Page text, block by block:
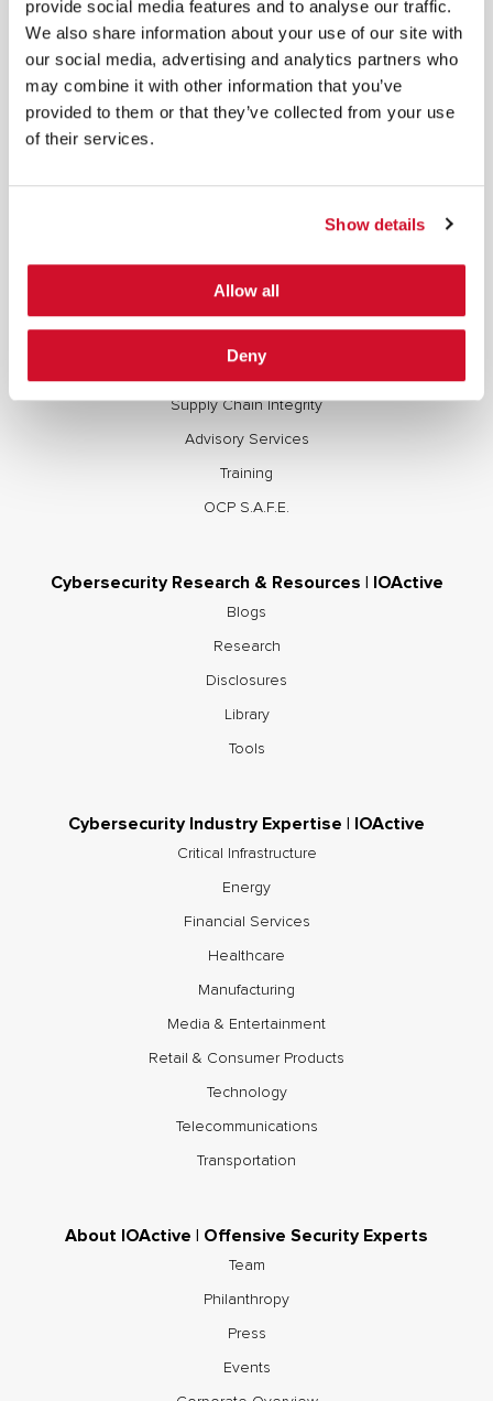
provide social media features and to analyse our traffic.
We also share information about your use of our site with
our social media, advertising and analytics partners who
may combine it with other information that you’ve
provided to them or that they’ve collected from your use
of their services.
Show details
Allow all
Deny
COPYRIGHT AND AI WARNING
©2026 IOActive Inc. All Rights Reserved. This website, including all material, images, and data
contained herein, are protected by copyright. All rights are reserved. Content may not be used,
copied, reproduced, transmitted, or otherwise exploited in any manner, including without
limitation, to train generative artificial intelligence (AI) technologies, without IOActive’s prior
Full Stack Security Assessments
Secure Development Lifecycle
AI/ML Security Services
Supply Chain Integrity
Advisory Services
Training
OCP S.A.F.E.
Cybersecurity Research & Resources | IOActive
Blogs
Research
Disclosures
Library
Tools
Cybersecurity Industry Expertise | IOActive
Critical Infrastructure
Energy
Financial Services
Healthcare
Manufacturing
Media & Entertainment
Retail & Consumer Products
Technology
Telecommunications
Transportation
About IOActive | Offensive Security Experts
Team
Philanthropy
Press
Events